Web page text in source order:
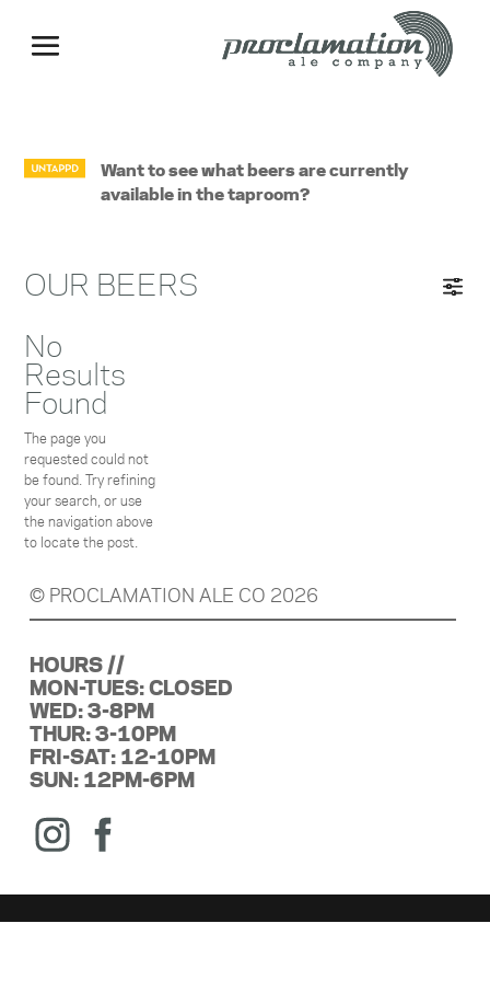
Want to see what beers are currently
available in the taproom?
OUR BEERS
No
Results
Found
The page you
requested could not
be found. Try refining
your search, or use
the navigation above
to locate the post.
© PROCLAMATION ALE CO 2026
HOURS //
MON-TUES: CLOSED
WED: 3-8PM
THUR: 3-10PM
FRI-SAT: 12-10PM
SUN: 12PM-6PM